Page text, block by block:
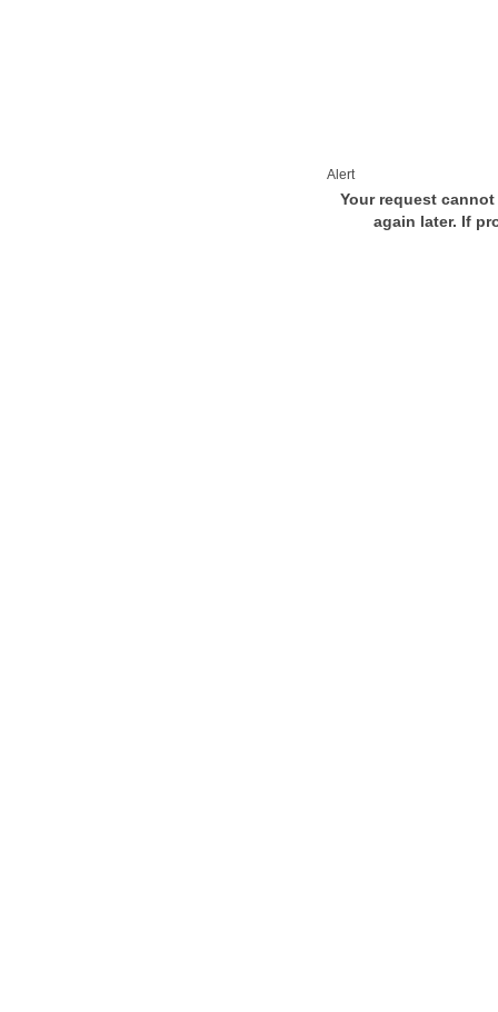
Alert
Your request
again later. If